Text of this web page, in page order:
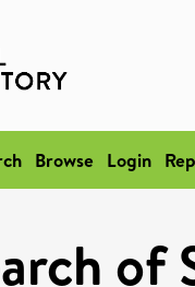
Browse Login
of